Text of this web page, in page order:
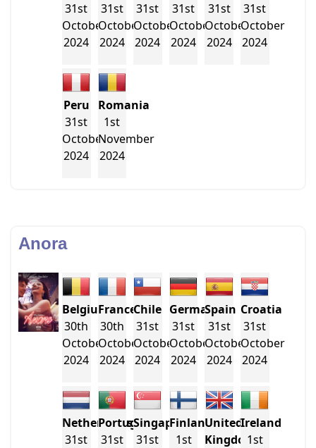
31st
October
2024
31st
October
2024
31st
October
2024
31st
October
2024
31st
October
2024
31st
October
2024
Peru
31st
October
2024
Romania
1st
November
2024
Anora
Belgium
30th
October
2024
France
30th
October
2024
Chile
31st
October
2024
Germany
31st
October
2024
Spain
31st
October
2024
Croatia
31st
October
2024
Netherlands
31st
Portugal
31st
Singapore
31st
Finland
1st
United
Kingdom
Ireland
1st